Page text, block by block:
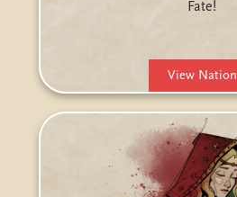
Fate!
View Nation